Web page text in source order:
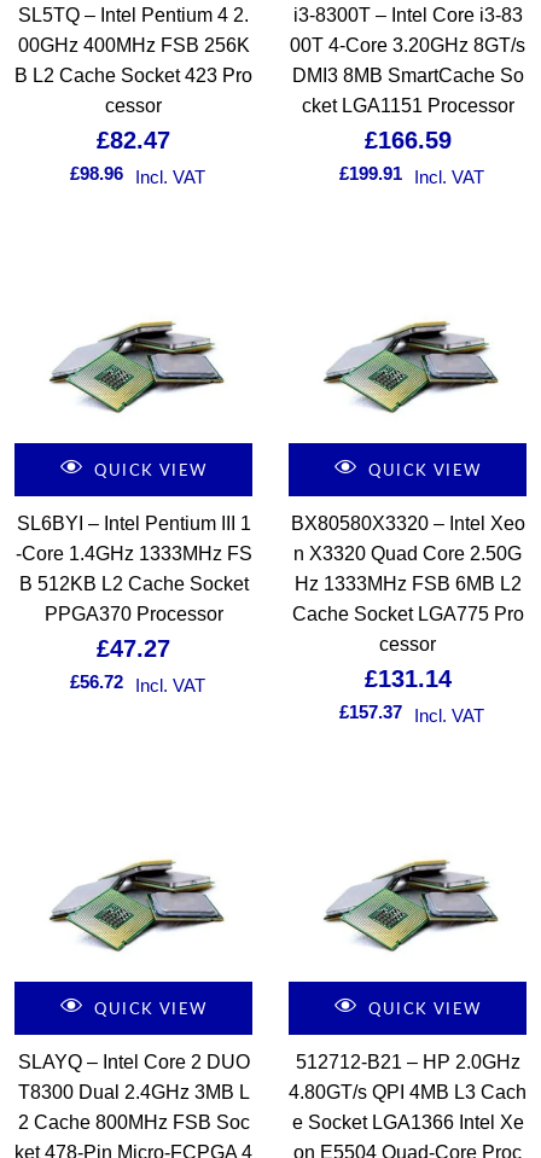
SL5TQ – Intel Pentium 4 2.
00GHz 400MHz FSB 256K
B L2 Cache Socket 423 Pro
cessor
£82.47
£98.96 Incl. VAT
i3-8300T – Intel Core i3-83
00T 4-Core 3.20GHz 8GT/s
DMI3 8MB SmartCache So
cket LGA1151 Processor
£166.59
£199.91 Incl. VAT
QUICK VIEW
SL6BYI – Intel Pentium III 1
-Core 1.4GHz 1333MHz FS
B 512KB L2 Cache Socket
PPGA370 Processor
£47.27
£56.72 Incl. VAT
QUICK VIEW
BX80580X3320 – Intel Xeo
n X3320 Quad Core 2.50G
Hz 1333MHz FSB 6MB L2
Cache Socket LGA775 Pro
cessor
£131.14
£157.37 Incl. VAT
QUICK VIEW
SLAYQ – Intel Core 2 DUO
T8300 Dual 2.4GHz 3MB L
2 Cache 800MHz FSB Soc
ket 478-Pin Micro-FCPGA 4
QUICK VIEW
512712-B21 – HP 2.0GHz
4.80GT/s QPI 4MB L3 Cach
e Socket LGA1366 Intel Xe
on E5504 Quad-Core Proc